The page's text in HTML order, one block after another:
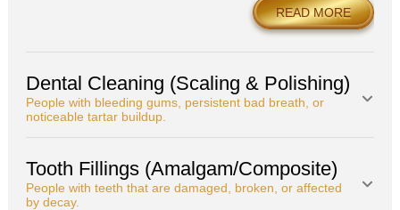
READ MORE
Dental Cleaning (Scaling & Polishing)
People with bleeding gums, persistent bad breath, or
noticeable tartar buildup.
Tooth Fillings (Amalgam/Composite)
People with teeth that are damaged, broken, or affected
by decay.